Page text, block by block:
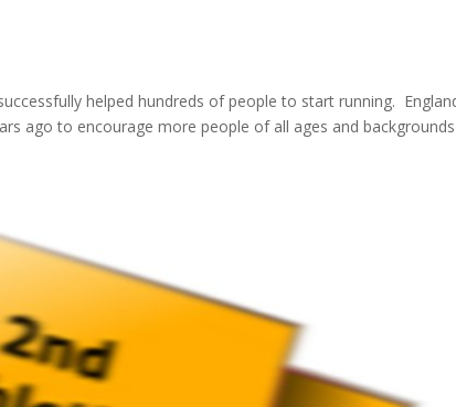
helped hundreds of people to start running.
ago to encourage more people of all ages and